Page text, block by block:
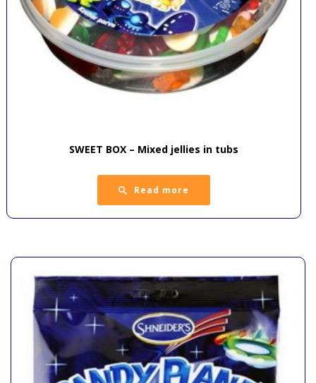
SWEET BOX – Mixed jellies in tubs
Read more